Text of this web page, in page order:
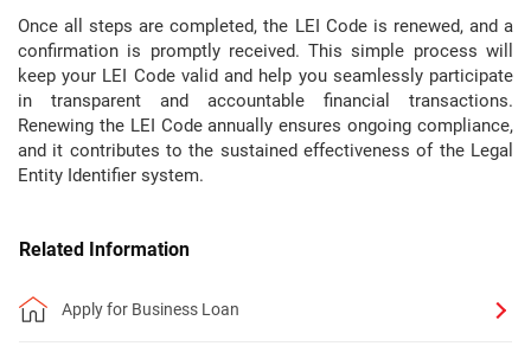
Once all steps are completed, the LEI Code is renewed, and a
confirmation is promptly received. This simple process will
keep your LEI Code valid and help you seamlessly participate
in transparent and accountable financial transactions.
Renewing the LEI Code annually ensures ongoing compliance,
and it contributes to the sustained effectiveness of the Legal
Entity Identifier system.
Related Information
Apply for Business Loan